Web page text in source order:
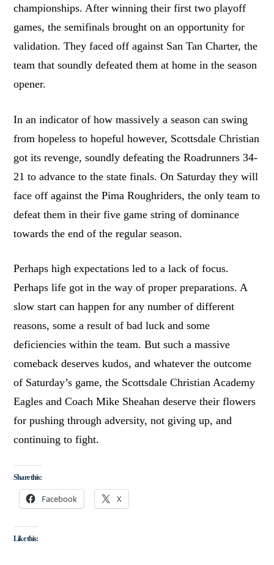
championships. After winning their first two playoff
games, the semifinals brought on an opportunity for
validation. They faced off against San Tan Charter, the
team that soundly defeated them at home in the season
opener.
In an indicator of how massively a season can swing
from hopeless to hopeful however, Scottsdale Christian
got its revenge, soundly defeating the Roadrunners 34-
21 to advance to the state finals. On Saturday they will
face off against the Pima Roughriders, the only team to
defeat them in their five game string of dominance
towards the end of the regular season.
Perhaps high expectations led to a lack of focus.
Perhaps life got in the way of proper preparations. A
slow start can happen for any number of different
reasons, some a result of bad luck and some
deficiencies within the team. But such a massive
comeback deserves kudos, and whatever the outcome
of Saturday’s game, the Scottsdale Christian Academy
Eagles and Coach Mike Sheahan deserve their flowers
for pushing through adversity, not giving up, and
continuing to fight.
Share this:
Facebook X
Like this: